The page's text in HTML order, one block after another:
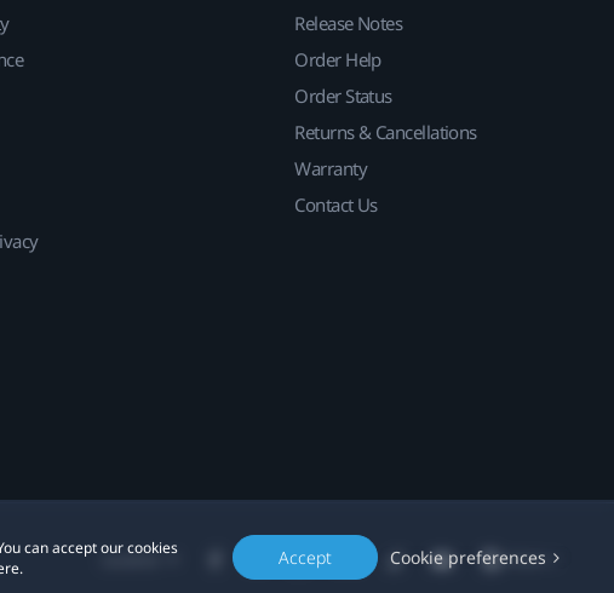
can accept our cookies
Accept Cookie preferences
Release Notes
Order Help
Order Status
Returns & Cancellations
Warranty
Contact Us
Location